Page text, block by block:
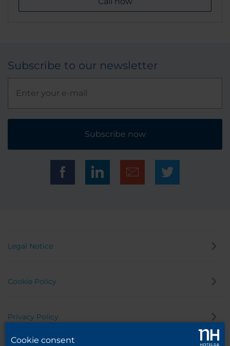
Subscribe to our newsletter
Subscribe now
Legal Notice
Cookie Policy
Privacy Policy
Cookie consent